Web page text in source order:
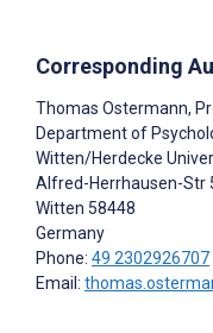
Corresponding
Thomas Ostermann,
Department of
Witten/Herdecke
Alfred-Herrhausen-Str
Witten 58448
Germany
Phone: 49 2302926707
Email: